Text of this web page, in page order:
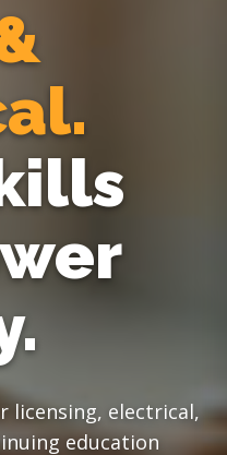
licensing, electrical,
education